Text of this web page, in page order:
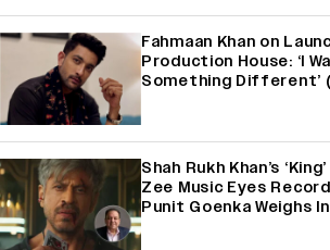
Fahmaan Khan on
Production House: ‘I
Something Different’
Shah Rukh Khan’s
Zee Music Eyes
Punit Goenka Weighs